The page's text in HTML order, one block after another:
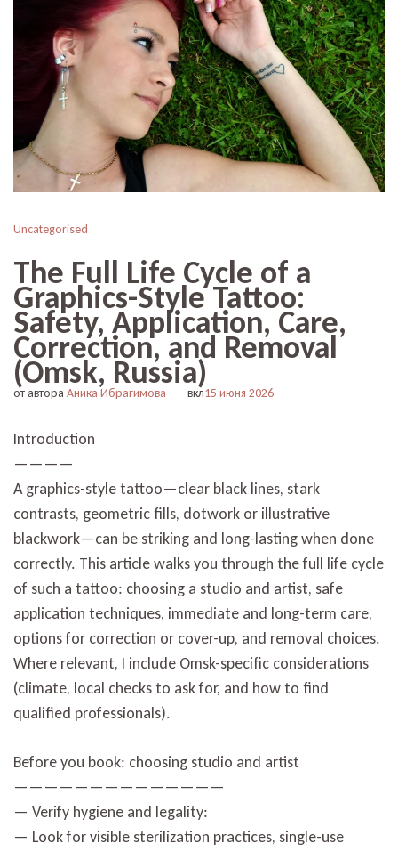
Uncategorised
The Full Life Cycle of a
Graphics-Style Tattoo:
Safety, Application, Care,
Correction, and Removal
(Omsk, Russia)
от автора Аника Ибрагимова вкл15 июня 2026
Introduction
————
A graphics-style tattoo—clear black lines, stark
contrasts, geometric fills, dotwork or illustrative
blackwork—can be striking and long-lasting when done
correctly. This article walks you through the full life cycle
of such a tattoo: choosing a studio and artist, safe
application techniques, immediate and long-term care,
options for correction or cover-up, and removal choices.
Where relevant, I include Omsk-specific considerations
(climate, local checks to ask for, and how to find
qualified professionals).
Before you book: choosing studio and artist
——————————————
— Verify hygiene and legality:
— Look for visible sterilization practices, single-use